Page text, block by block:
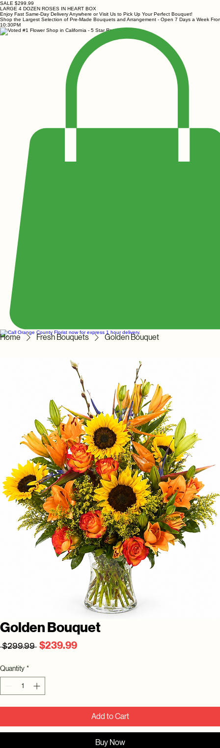
SALE $299.99
LARGE 4 DOZEN ROSES IN HEART BOX
Enjoy Fast Same-Day Delivery Anywhere or Visit Us to Pick Up Your Perfect Bouquet!
Shop the Largest Selection of Pre-Made Bouquets and Arrangement - Open 7 Days a Week
10:30PM
Home Fresh Bouquets Golden Bouquet
Golden Bouquet
$299.99 Regular
$239.99Sale
Quantity *
Add to Cart
Buy Now